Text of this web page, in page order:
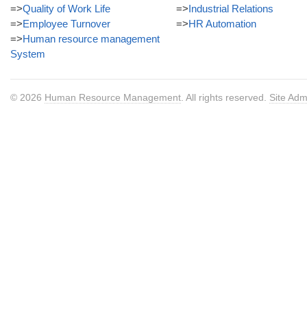
=>Quality of Work Life
=>Employee Turnover
=>Human resource management
System
=>Industrial Relations
=>HR Automation
© 2026 Human Resource Management . All rights reserved. Site